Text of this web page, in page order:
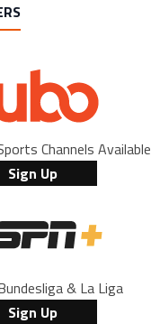
Channels Available
Sign Up
& La Liga
Sign Up